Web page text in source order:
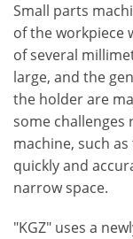
Small parts
of the workpiece
of several
large, and the
the holder are
some
machine, such
quickly and
narrow space.
"KGZ" uses a